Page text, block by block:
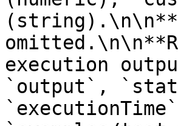
execution
`output`,